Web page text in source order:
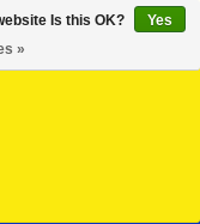
Is this OK?
Yes
»